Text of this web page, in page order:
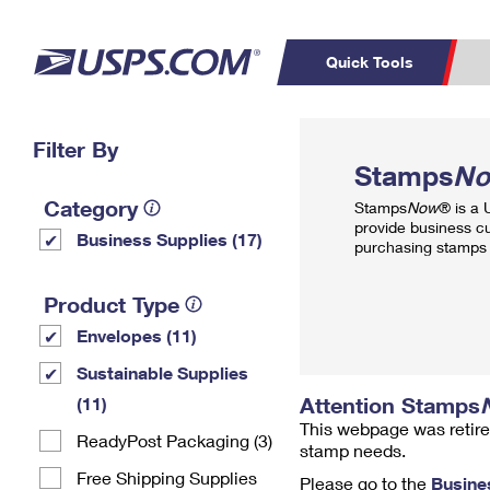
Quick Tools
PO BOXES
Filter By
Category
Business Supplies (17)
Product Type
Envelopes (11)
Sustainable Supplies
(11)
ReadyPost Packaging (3)
Free Shipping Supplies
Stamps
StampsNow® is a
provide business
purchasing
Attention Stamps
This webpage was
stamp needs.
Please go to the